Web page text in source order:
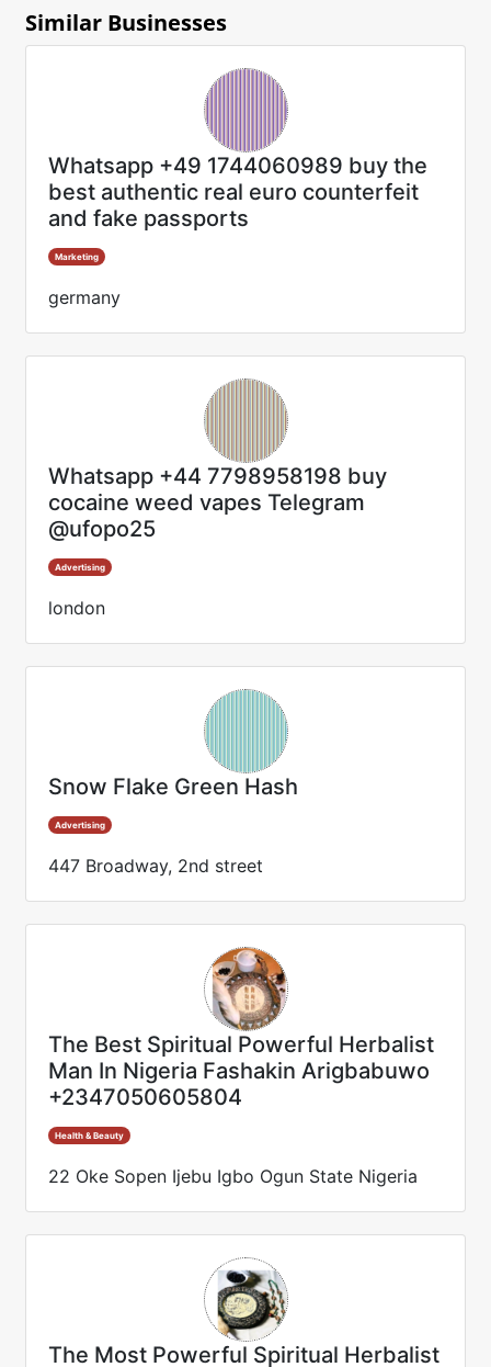
Similar Businesses
Whatsapp +49 1744060989 buy the
best authentic real euro counterfeit
and fake passports
Marketing
germany
Whatsapp +44 7798958198 buy
cocaine weed vapes Telegram
@ufopo25
Advertising
london
Snow Flake Green Hash
Advertising
447 Broadway, 2nd street
The Best Spiritual Powerful Herbalist
Man In Nigeria Fashakin Arigbabuwo
+2347050605804
Health & Beauty
22 Oke Sopen Ijebu Igbo Ogun State Nigeria
The Most Powerful Spiritual Herbalist